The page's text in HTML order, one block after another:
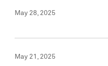
May 28, 2025
May 21, 2025